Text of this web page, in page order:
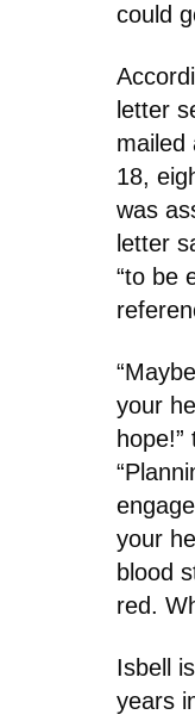
could
letter
mailed
18,
was
letter
“to be
your
your
blood
red.
Isbell
years